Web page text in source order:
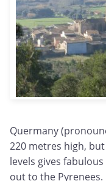
Quermany
220 metres high,
levels gives
out to the Pyrenees.